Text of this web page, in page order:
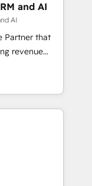
termine el
en
a identificar
te dará.
and AI
AI
Partner that
revenue
multi
or
enterprises
Rapyd,
end
📘 Team